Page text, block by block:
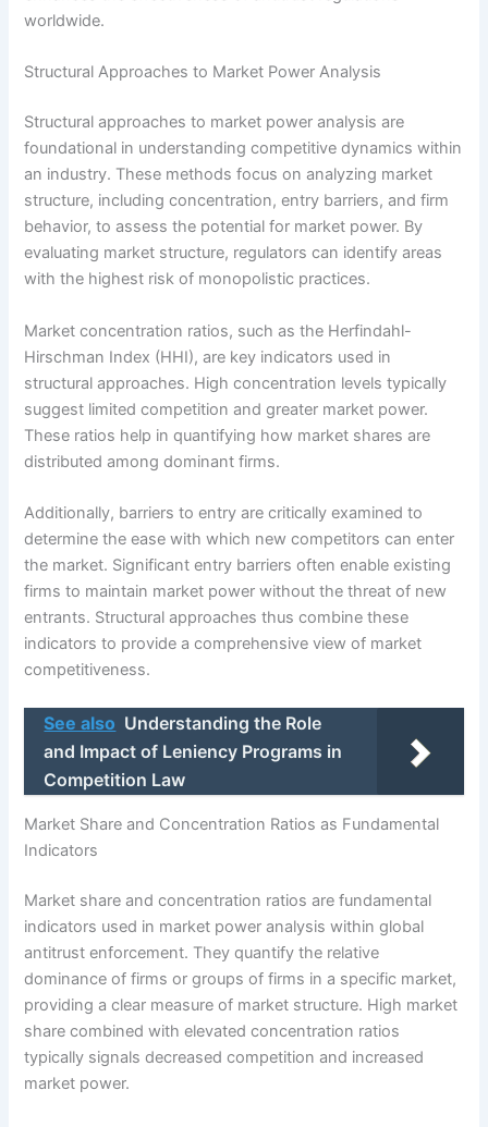
worldwide.
Structural Approaches to Market Power Analysis
Structural approaches to market power analysis are
foundational in understanding competitive dynamics within
an industry. These methods focus on analyzing market
structure, including concentration, entry barriers, and firm
behavior, to assess the potential for market power. By
evaluating market structure, regulators can identify areas
with the highest risk of monopolistic practices.
Market concentration ratios, such as the Herfindahl-
Hirschman Index (HHI), are key indicators used in
structural approaches. High concentration levels typically
suggest limited competition and greater market power.
These ratios help in quantifying how market shares are
distributed among dominant firms.
Additionally, barriers to entry are critically examined to
determine the ease with which new competitors can enter
the market. Significant entry barriers often enable existing
firms to maintain market power without the threat of new
entrants. Structural approaches thus combine these
indicators to provide a comprehensive view of market
competitiveness.
See also Understanding the Role
and Impact of Leniency Programs in
Competition Law
Market Share and Concentration Ratios as Fundamental
Indicators
Market share and concentration ratios are fundamental
indicators used in market power analysis within global
antitrust enforcement. They quantify the relative
dominance of firms or groups of firms in a specific market,
providing a clear measure of market structure. High market
share combined with elevated concentration ratios
typically signals decreased competition and increased
market power.